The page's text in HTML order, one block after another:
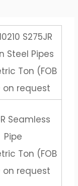
S275JR
Steel Pipes
Ton (FOB
on request
Seamless
Pipe
Ton (FOB
on request